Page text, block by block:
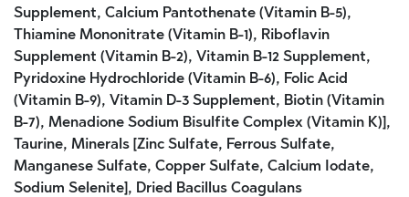
Supplement, Calcium Pantothenate (Vitamin B-5),
Thiamine Mononitrate (Vitamin B-1), Riboflavin
Supplement (Vitamin B-2), Vitamin B-12 Supplement,
Pyridoxine Hydrochloride (Vitamin B-6), Folic Acid
(Vitamin B-9), Vitamin D-3 Supplement, Biotin (Vitamin
B-7), Menadione Sodium Bisulfite Complex (Vitamin K)],
Taurine, Minerals [Zinc Sulfate, Ferrous Sulfate,
Manganese Sulfate, Copper Sulfate, Calcium Iodate,
Sodium Selenite], Dried Bacillus Coagulans